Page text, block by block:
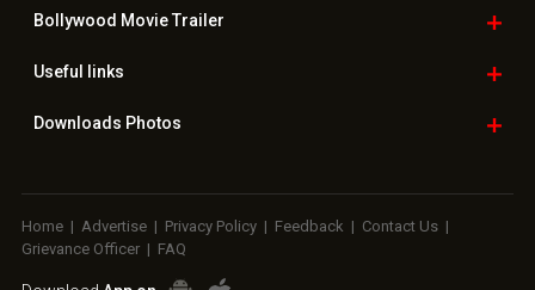
Bollywood Movie Trailer
Useful links
Downloads Photos
Home | Advertise | Privacy Policy | Feedback | Contact Us |
Grievance Officer | FAQ